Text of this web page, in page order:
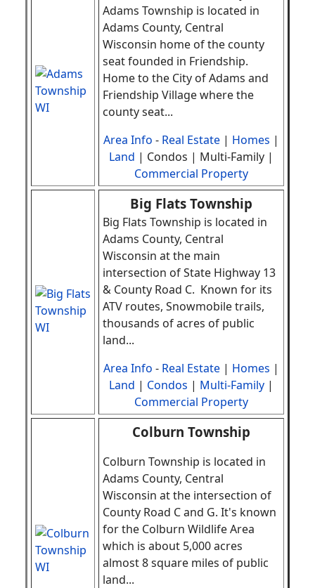
Adams Township is located in
Adams County, Central
Wisconsin home of the county
seat founded in Friendship.
Home to the City of Adams and
Friendship Village where the
county seat...
Area Info - Real Estate | Homes |
Land | Condos | Multi-Family |
Commercial Property
Big Flats Township
Big Flats Township is located in
Adams County, Central
Wisconsin at the main
intersection of State Highway 13
& County Road C. Known for its
ATV routes, Snowmobile trails,
thousands of acres of public
land...
Area Info - Real Estate | Homes |
Land | Condos | Multi-Family |
Commercial Property
Colburn Township
Colburn Township is located in
Adams County, Central
Wisconsin at the intersection of
County Road C and G. It's known
for the Colburn Wildlife Area
which is about 5,000 acres
almost 8 square miles of public
land...